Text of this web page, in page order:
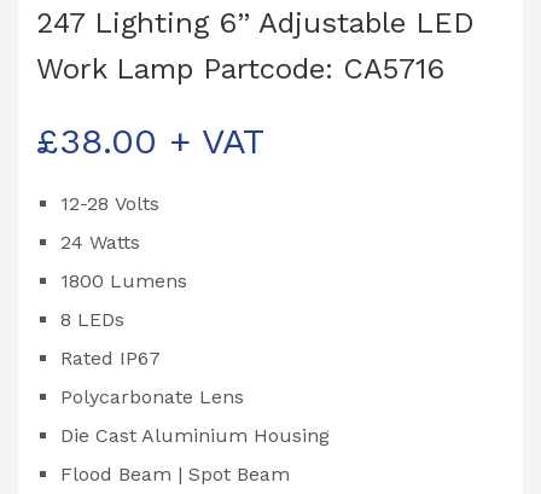
247 Lighting 6” Adjustable LED
Work Lamp Partcode: CA5716
£38.00 + VAT
12-28 Volts
24 Watts
1800 Lumens
8 LEDs
Rated IP67
Polycarbonate Lens
Die Cast Aluminium Housing
Flood Beam | Spot Beam